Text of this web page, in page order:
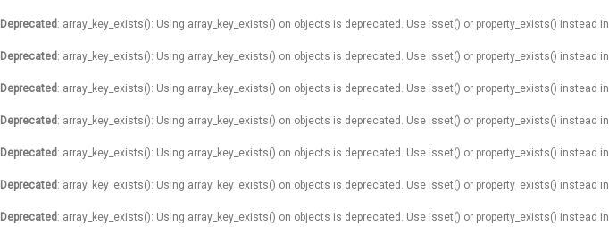
Deprecated : array_key_exists(): Using array_key_exists() on objects is deprecated. Use isset() or property_exists() instead in
Deprecated : array_key_exists(): Using array_key_exists() on objects is deprecated. Use isset() or property_exists() instead in
Deprecated : array_key_exists(): Using array_key_exists() on objects is deprecated. Use isset() or property_exists() instead in
Deprecated : array_key_exists(): Using array_key_exists() on objects is deprecated. Use isset() or property_exists() instead in
Deprecated : array_key_exists(): Using array_key_exists() on objects is deprecated. Use isset() or property_exists() instead in
Deprecated : array_key_exists(): Using array_key_exists() on objects is deprecated. Use isset() or property_exists() instead in
Deprecated : array_key_exists(): Using array_key_exists() on objects is deprecated. Use isset() or property_exists() instead in